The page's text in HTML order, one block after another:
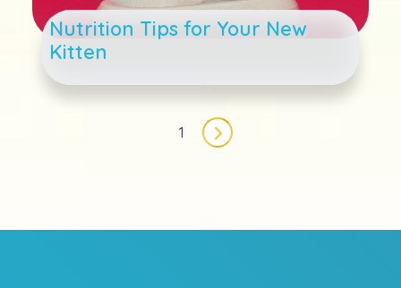
Nutrition Tips for Your New
Kitten
1
Next page